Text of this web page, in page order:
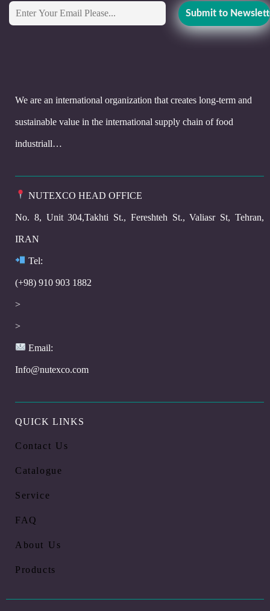
We are an international organization that creates long-term and
sustainable value in the international supply chain of food
industriall…
NUTEXCO HEAD OFFICE
No. 8, Unit 304,Takhti St., Fereshteh St., Valiasr St, Tehran,
IRAN
Tel:
(+98) 910 903 1882
>
>
Email:
Info@nutexco.com
QUICK LINKS
Contact Us
Catalogue
Service
FAQ
About Us
Products